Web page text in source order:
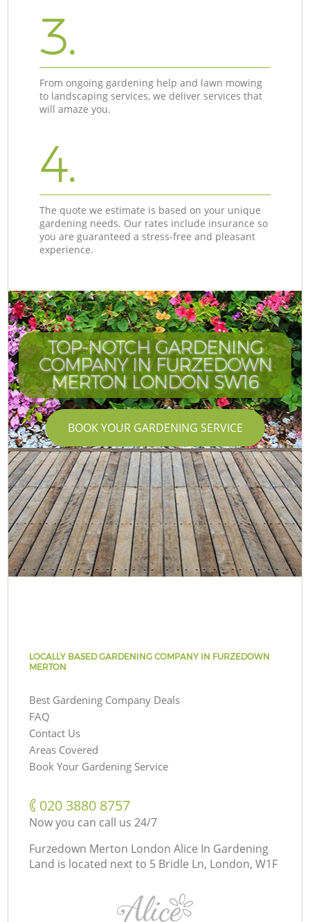
3.
From ongoing gardening help and lawn mowing
to landscaping services, we deliver services that
will amaze you.
4.
The quote we estimate is based on your unique
gardening needs. Our rates include insurance so
you are guaranteed a stress-free and pleasant
experience.
TOP-NOTCH GARDENING
COMPANY IN FURZEDOWN
MERTON LONDON SW16
BOOK YOUR GARDENING SERVICE
LOCALLY BASED GARDENING COMPANY IN FURZEDOWN
MERTON
Best Gardening Company Deals
FAQ
Contact Us
Areas Covered
Book Your Gardening Service
‎020 3880 8757
Now you can call us 24/7
Furzedown Merton London Alice In Gardening
Land is located next to 5 Bridle Ln, London, W1F